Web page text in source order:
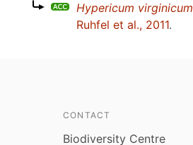
content
Hypericum virginicum
Ruhfel et al., 2011.
CONTACT
Biodiversity Centre